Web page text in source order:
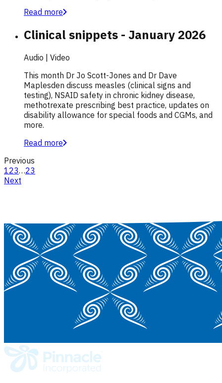
Read more
Clinical snippets - January 2026
Audio | Video
This month Dr Jo Scott-Jones and Dr Dave
Maplesden discuss measles (clinical signs and
testing), NSAID safety in chronic kidney disease,
methotrexate prescribing best practice, updates on
disability allowance for special foods and CGMs, and
more.
Read more
Previous
123…23
Next